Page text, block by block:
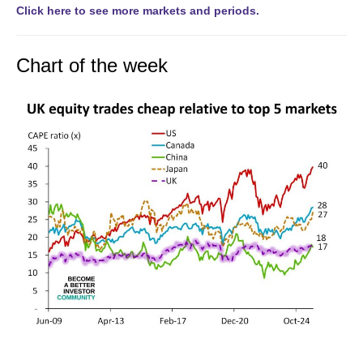
Click here to see more markets and periods.
Chart of the week